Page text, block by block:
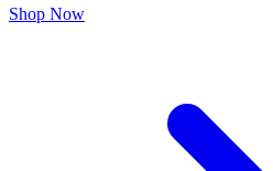
Shop Now